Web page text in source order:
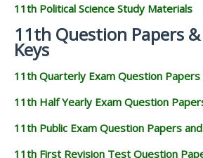
11th Political Science Study Materials
11th Question Papers
Keys
11th Quarterly Exam Question
11th Half Yearly Exam Question
11th Public Exam Question Papers
11th First Revision Test Question